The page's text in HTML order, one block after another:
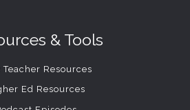
& Tools
Teacher Resources
Ed Resources